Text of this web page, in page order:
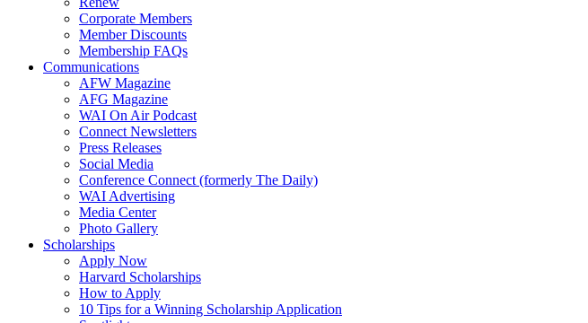
Corporate Members
Member Discounts
Membership FAQs
Communications
AFW Magazine
AFG Magazine
WAI On Air Podcast
Connect Newsletters
Press Releases
Social Media
Conference Connect (formerly The Daily)
WAI Advertising
Media Center
Photo Gallery
Scholarships
Apply Now
Harvard Scholarships
How to Apply
10 Tips for a Winning Scholarship Application